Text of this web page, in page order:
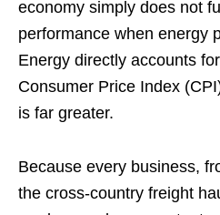
economy simply does not
performance when energy
Energy directly accounts
Consumer Price Index
is far greater.
Because every business,
the cross-country freight